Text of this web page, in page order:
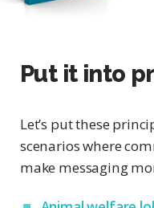
Put it into
Let’s put these
scenarios where
make messaging